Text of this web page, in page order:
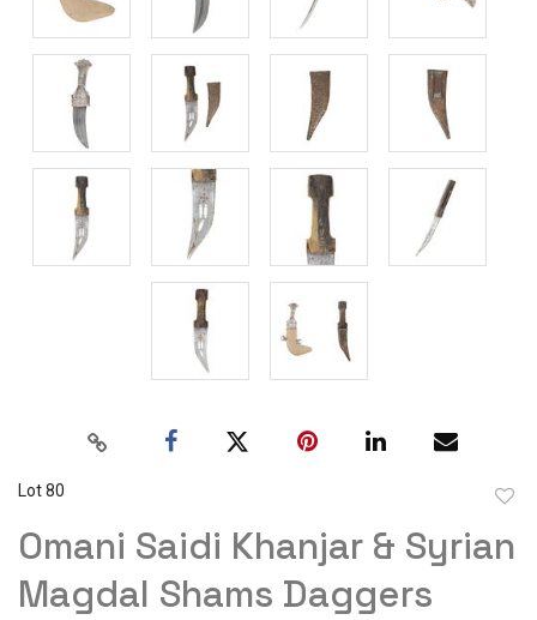
Lot 80
Omani Saidi Khanjar & Syrian
Magdal Shams Daggers